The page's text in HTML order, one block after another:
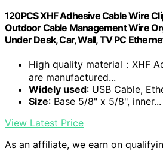
120PCS XHF Adhesive Cable Wire
Outdoor Cable Management Wire
Under Desk, Car, Wall, TV PC
High quality material：XHF
are manufactured...
Widely used: USB Cable,
Size: Base 5/8" x 5/8", inner...
View Latest Price
As an affiliate, we earn on